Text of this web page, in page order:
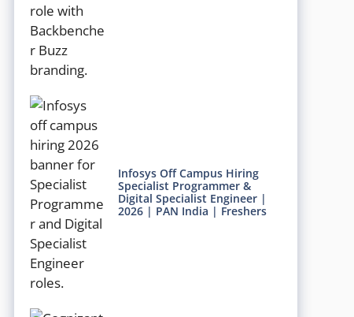
Infosys Off Campus Hiring
Specialist Programmer &
Digital Specialist Engineer |
2026 | PAN India | Freshers